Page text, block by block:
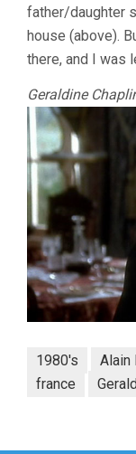
father/daughter
house (above).
there, and I was
Geraldine
1980's Alain
france